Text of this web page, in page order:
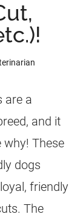
are a
and it
why! These
dogs
friendly
The